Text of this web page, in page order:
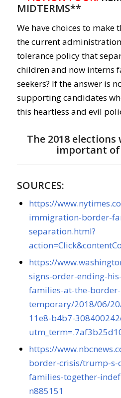
MIDTERMS**
We have choices to make
the current
tolerance policy that
children and now interns
seekers? If the answer is
supporting candidates
this heartless and evil
The 2018
important of
SOURCES:
https://
immigration-border-
separation.html?
https://
signs-order-ending-
families-at-the-
temporary/2018/06/
11e8-b4b7-
https://
border-crisis/trump-
families-together-
n885151